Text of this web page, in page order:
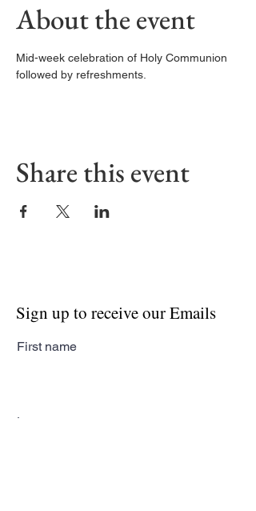
About the event
Mid-week celebration of Holy Communion
followed by refreshments.
Share this event
Sign up to receive our Emails
First name
Last name